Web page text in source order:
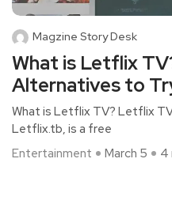
Magzine Story Desk
What is Letflix
Alternatives to
What is Letflix TV? Letflix
Letflix.tb, is a free
Entertainment
March 5 4